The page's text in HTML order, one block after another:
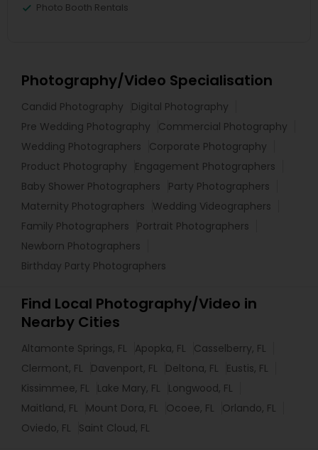
Photo Booth Rentals
Photography/Video Specialisation
Candid Photography
Digital Photography
Pre Wedding Photography
Commercial Photography
Wedding Photographers
Corporate Photography
Product Photography
Engagement Photographers
Baby Shower Photographers
Party Photographers
Maternity Photographers
Wedding Videographers
Family Photographers
Portrait Photographers
Newborn Photographers
Birthday Party Photographers
Find Local Photography/Video in
Nearby Cities
Altamonte Springs, FL Apopka, FL
Casselberry, FL
Clermont, FL
Davenport, FL Deltona, FL
Eustis, FL
Kissimmee, FL
Lake Mary, FL
Longwood, FL
Maitland, FL
Mount Dora, FL Ocoee, FL
Orlando, FL
Oviedo, FL
Saint Cloud, FL